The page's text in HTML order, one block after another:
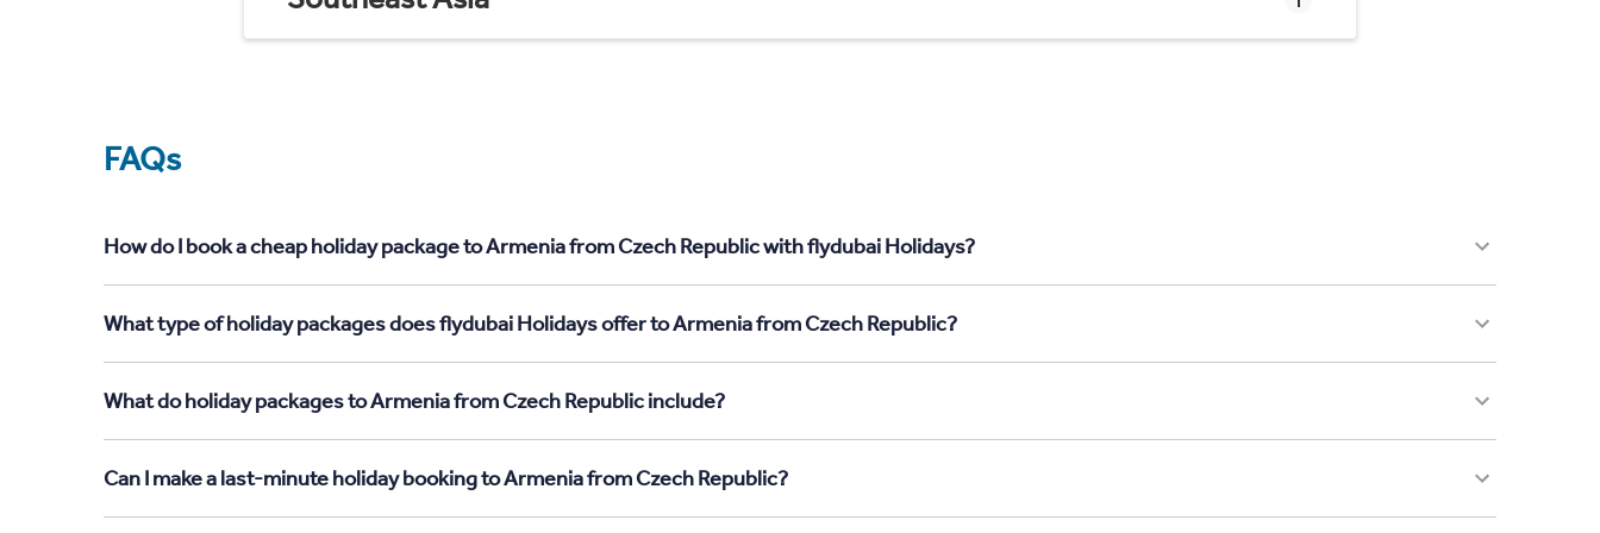
FAQs
How do I book a cheap holiday package to Armenia from Czech Republic with flydubai Holidays?
What type of holiday packages does flydubai Holidays offer to Armenia from Czech Republic?
What do holiday packages to Armenia from Czech Republic include?
Can I make a last-minute holiday booking to Armenia from Czech Republic?